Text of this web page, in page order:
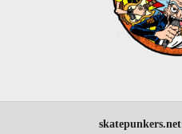
skatepunkers.net